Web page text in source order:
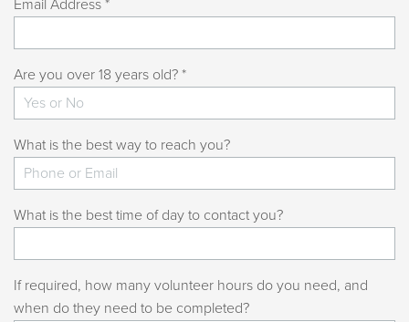
Email Address *
Are you over 18 years old? *
What is the best way to reach you?
What is the best time of day to contact you?
If required, how many volunteer hours do you need, and
when do they need to be completed?